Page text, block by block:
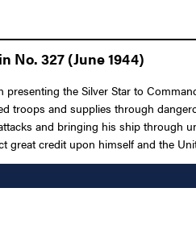
No. 327 (June 1944)
the Silver Star to
troops and supplies through
and bringing his ship
credit upon himself and the